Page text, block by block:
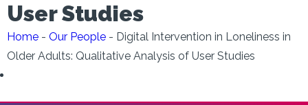
User Studies
Home - Our People - Digital Intervention in Loneliness in
Older Adults: Qualitative Analysis of User Studies